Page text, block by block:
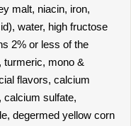
malt, niacin, iron,
water, high fructose
2% or less of the
turmeric, mono &
flavors, calcium
calcium sulfate,
degermed yellow corn